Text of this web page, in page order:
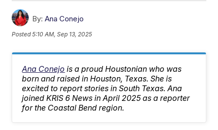
By: Ana Conejo
Posted5:10 AM, Sep 13, 2025
Ana Conejo is a proud Houstonian who was
born and raised in Houston, Texas. She is
excited to report stories in South Texas. Ana
joined KRIS 6 News in April 2025 as a reporter
for the Coastal Bend region.